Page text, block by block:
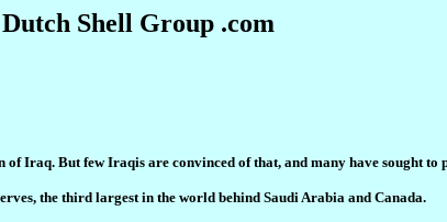
Shell Group .com
Iraq. But few Iraqis are convinced of that, and many have sought
the third largest in the world behind Saudi Arabia and Canada.